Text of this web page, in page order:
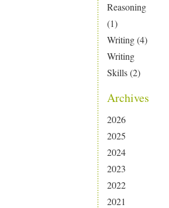
Reasoning
(1)
Writing(4)
Writing
Skills(2)
Archives
2026
2025
2024
2023
2022
2021